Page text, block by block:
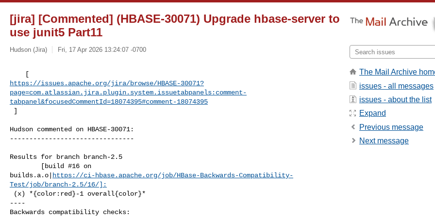
[jira] [Commented] (HBASE-30071) Upgrade hbase-server to
use junit5 Part11
Hudson (Jira) Fri, 17 Apr 2026 13:24:07 -0700
https://issues.apache.org/jira/browse/HBASE-30071?
page=com.atlassian.jira.plugin.system.issuetabpanels:comment-
tabpanel&focusedCommentId=18074395#comment-18074395
]
Hudson commented on HBASE-30071:
--------------------------------
Results for branch branch-2.5
builds.a.o|
https://ci-hbase.apache.org/job/HBase-Backwards-Compatibility-
Test/job/branch-2.5/16/]:
----
Backwards compatibility checks:
The Mail Archive
issues - all messages
issues - about the list
Expand
Previous message
Next message